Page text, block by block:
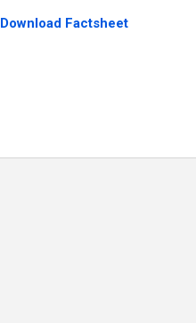
Download Factsheet